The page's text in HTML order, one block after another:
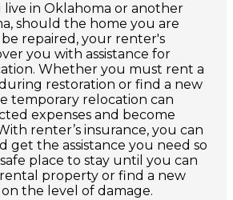
live in Oklahoma or another
should the home you are
repaired, your renter's
you with assistance for
Whether you must rent a
restoration or find a new
temporary relocation can
expenses and become
renter’s insurance, you can
get the assistance you need so
place to stay until you can
property or find a new
the level of damage.